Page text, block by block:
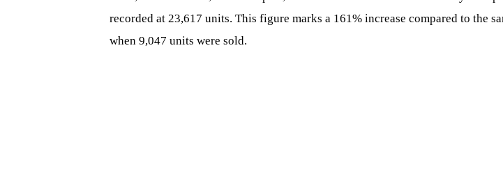
recorded at 23,617 units. This figure marks a 161% increase compared to the
when 9,047 units were sold.